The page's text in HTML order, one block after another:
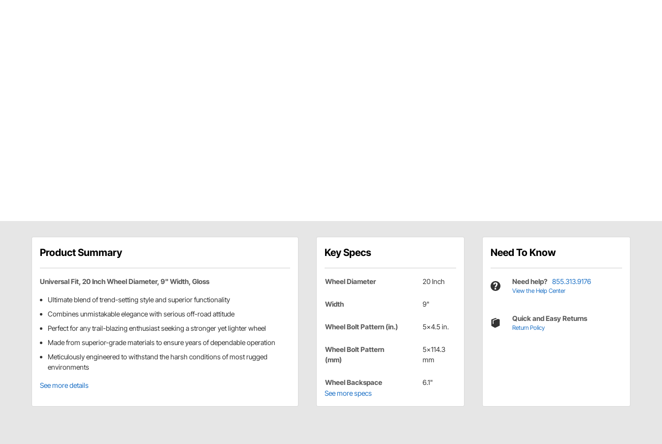
Product Summary
Universal Fit, 20 Inch Wheel Diameter, 9" Width, Gloss
Ultimate blend of trend-setting style and superior functionality
Combines unmistakable elegance with serious off-road attitude
Perfect for any trail-blazing enthusiast seeking a stronger yet lighter wheel
Made from superior-grade materials to ensure years of dependable operation
Meticulously engineered to withstand the harsh conditions of most rugged
environments
See more details
Key Specs
Wheel Diameter 20 Inch
Width 9"
Wheel Bolt Pattern (in.) 5x4.5 in.
Wheel Bolt Pattern
(mm)
5x114.3
mm
Wheel Backspace
6.1"
See more specs
Need To Know
Need help? 855.313.9176
View the Help Center
Quick and Easy Returns
Return Policy